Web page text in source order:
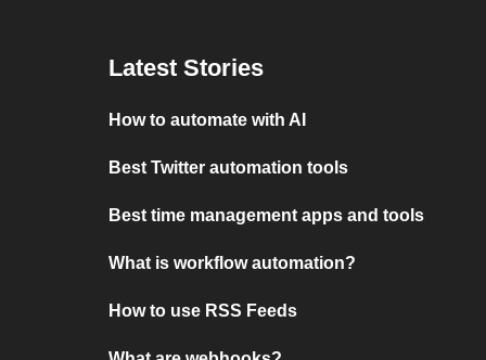
Latest Stories
How to automate with AI
Best Twitter automation tools
Best time management apps and tools
What is workflow automation?
How to use RSS Feeds